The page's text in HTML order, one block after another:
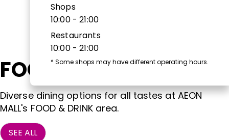
Shops
10:00 - 21:00
Restaurants
10:00 - 21:00
* Some shops may have different operating hours.
FOOD & DRINK
Diverse dining options for all tastes at AEON
MALL's FOOD & DRINK area.
SEE ALL